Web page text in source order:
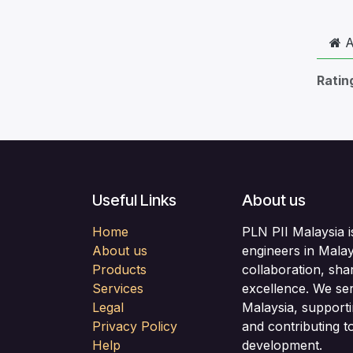
Useful Links
Home
About us
Products
Services
Legal
Privacy Policy
Help
About us
PLN PII Malaysia
engineers in
collaboration,
excellence. We
Malaysia,
and contributing
development.